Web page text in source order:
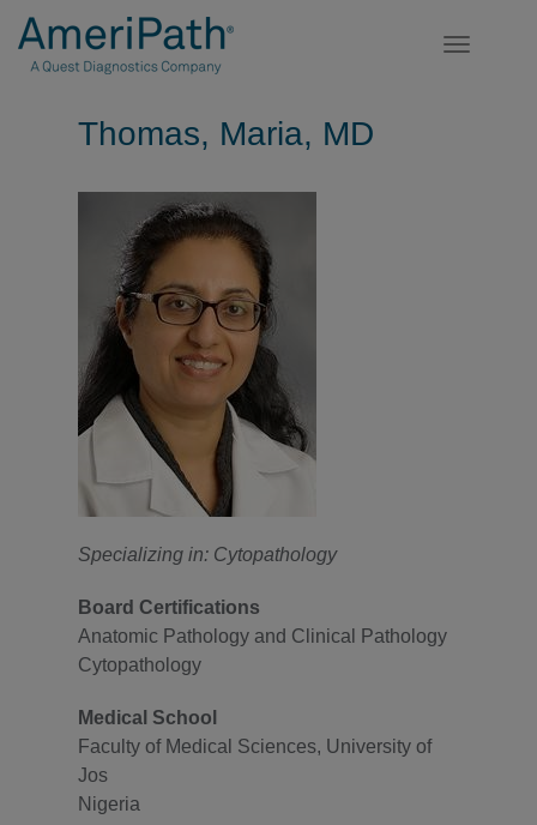
Toggle
Thomas, Maria, MD
Specializing in: Cytopathology
Board Certifications
Anatomic Pathology and Clinical Pathology
Cytopathology
Medical School
Faculty of Medical Sciences, University of
Jos
Nigeria